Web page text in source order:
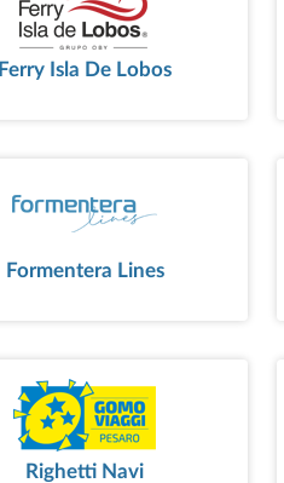
Ferry Isla De Lobos
Formentera Lines
Righetti Navi